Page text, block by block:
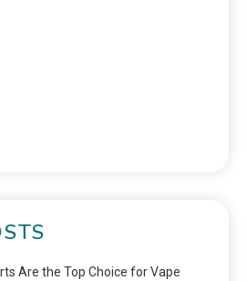
Are the Top Choice for Vape